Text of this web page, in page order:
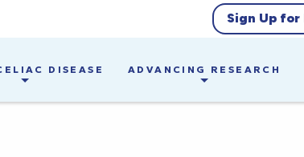
Sign Up
DISEASE ADVANCING RESEARCH